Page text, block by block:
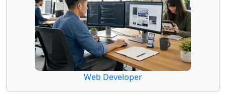
Web Developer